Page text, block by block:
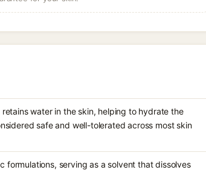
water in the skin, helping to hydrate the
safe and well-tolerated across most skin
formulations, serving as a solvent that dissolves